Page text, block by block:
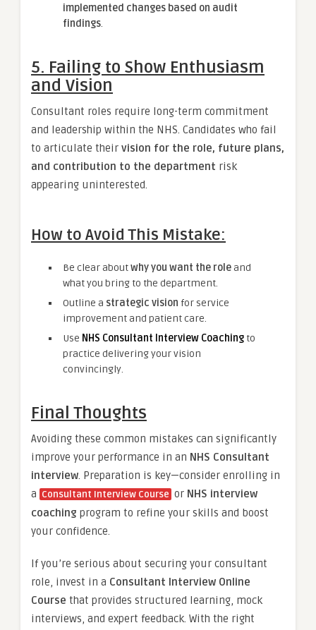
implemented changes based on audit
findings.
5. Failing to Show Enthusiasm
and Vision
Consultant roles require long-term commitment
and leadership within the NHS. Candidates who fail
to articulate their vision for the role, future plans,
and contribution to the department risk
appearing uninterested.
How to Avoid This Mistake:
Be clear aboutwhy you want the roleand
what you bring to the department.
Outline a strategic vision for service
improvement and patient care.
Use NHS Consultant Interview Coaching to
practice delivering your vision
convincingly.
Final Thoughts
Avoiding these common mistakes can significantly
improve your performance in an NHS Consultant
interview. Preparation is key—consider enrolling in
a Consultant Interview Course or NHS interview
coaching program to refine your skills and boost
your confidence.
If you’re serious about securing your consultant
role, invest in a Consultant Interview Online
Course that provides structured learning, mock
interviews, and expert feedback. With the right